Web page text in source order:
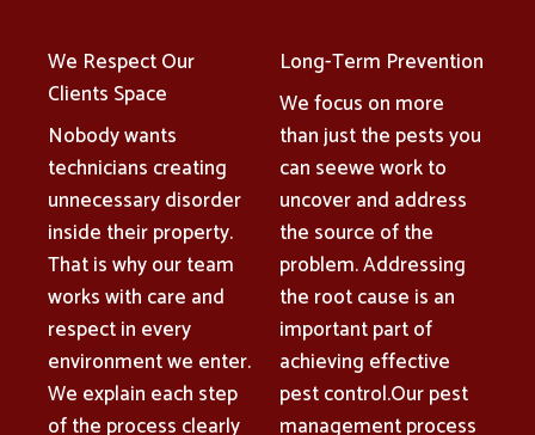
We Respect Our
Clients Space
Nobody wants
technicians creating
unnecessary disorder
inside their property.
That is why our team
works with care and
respect in every
environment we enter.
We explain each step
of the process clearly
Long-Term Prevention
We focus on more
than just the pests you
can seewe work to
uncover and address
the source of the
problem. Addressing
the root cause is an
important part of
achieving effective
pest control.Our pest
management process